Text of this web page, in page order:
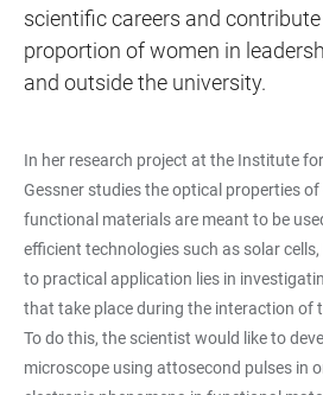
scientific careers and
proportion of women in
and outside the university.
In her research project at the Institute
Gessner studies the optical properties
functional materials are meant to be
efficient technologies such as solar
to practical application lies in
that take place during the interaction of
To do this, the scientist would like to
microscope using attosecond pulses in